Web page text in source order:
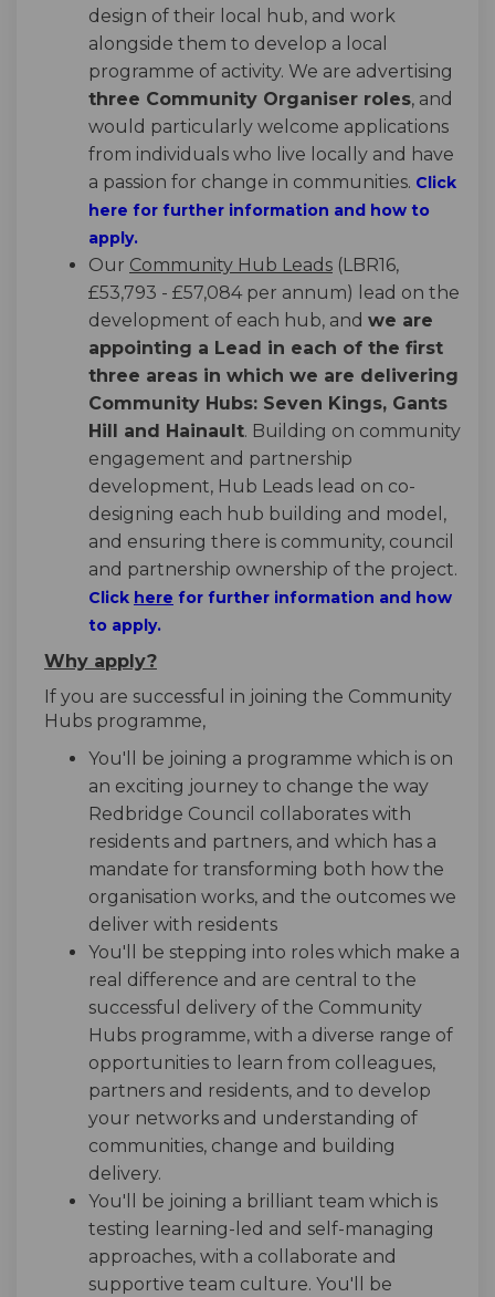
design of their local hub, and work
alongside them to develop a local
programme of activity. We are advertising
three Community Organiser roles, and
would particularly welcome applications
from individuals who live locally and have
a passion for change in communities. Click
here (External link)
for further information and how to
apply.
Our Community Hub Leads (LBR16,
£53,793 - £57,084 per annum) lead on the
development of each hub, and we are
appointing a Lead in each of the first
three areas in which we are delivering
Community Hubs: Seven Kings, Gants
Hill and Hainault. Building on community
engagement and partnership
development, Hub Leads lead on co-
designing each hub building and model,
and ensuring there is community, council
and partnership ownership of the project.
Click here (External link)
for further information and how
to apply.
Why apply?
If you are successful in joining the Community
Hubs programme,
You'll be joining a programme which is on
an exciting journey to change the way
Redbridge Council collaborates with
residents and partners, and which has a
mandate for transforming both how the
organisation works, and the outcomes we
deliver with residents
You'll be stepping into roles which make a
real difference and are central to the
successful delivery of the Community
Hubs programme, with a diverse range of
opportunities to learn from colleagues,
partners and residents, and to develop
your networks and understanding of
communities, change and building
delivery.
You'll be joining a brilliant team which is
testing learning-led and self-managing
approaches, with a collaborate and
supportive team culture. You'll be